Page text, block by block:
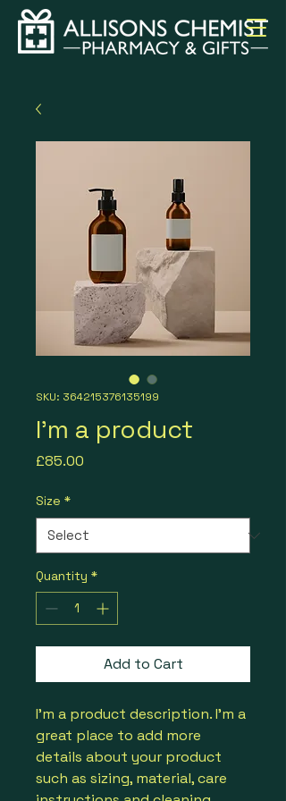
SKU: 364215376135199
I'm a product
£85.00
Size *
Quantity *
Add to Cart
I'm a product description. I'm a
great place to add more
details about your product
such as sizing, material, care